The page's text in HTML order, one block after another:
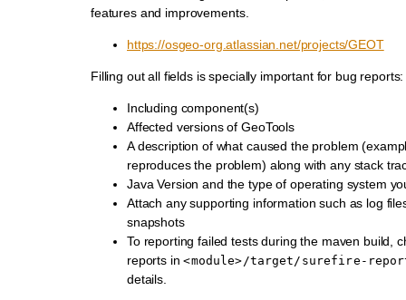
features and improvements.
https://osgeo-org.atlassian.net/projects/GEOT
Filling out all fields is specially important for bug reports:
Including component(s)
Affected versions of GeoTools
A description of what caused the problem
reproduces the problem) along with any stack
Java Version and the type of operating system
Attach any supporting information such as log
snapshots
To reporting failed tests during the maven build,
reports in<module>/target/surefire-
details.